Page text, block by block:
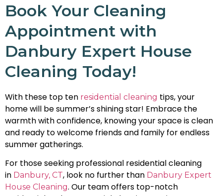
Book Your Cleaning
Appointment with
Danbury Expert House
Cleaning Today!
With these top ten residential cleaning tips, your
home will be summer’s shining star! Embrace the
warmth with confidence, knowing your space is clean
and ready to welcome friends and family for endless
summer gatherings.
For those seeking professional residential cleaning
in Danbury, CT, look no further than Danbury Expert
House Cleaning. Our team offers top-notch